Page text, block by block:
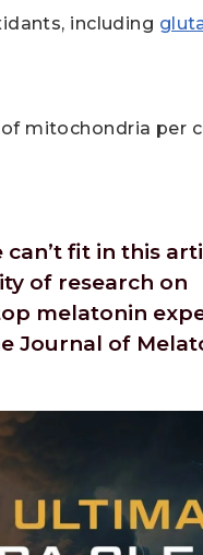
including
mitochondria per
can’t fit in this
of research on
melatonin
Journal of